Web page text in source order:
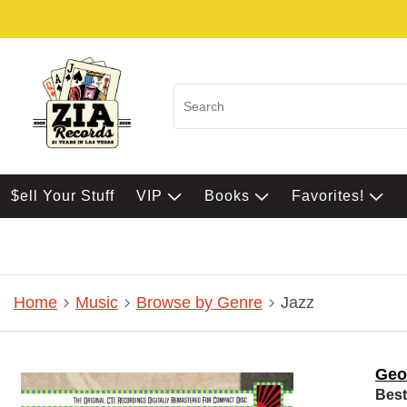
$ell Your Stuff VIP Books Favorites!
Home Music Browse by Genre Jazz